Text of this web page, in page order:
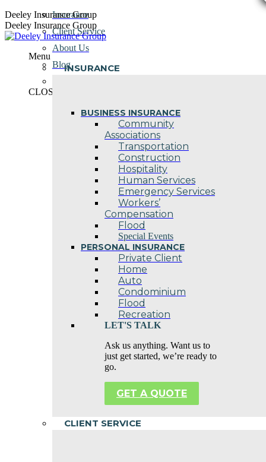
Skip
to
content
Deeley Insurance Group
Deeley Insurance Group
Menu
INSURANCE
BUSINESS INSURANCE
Community
Associations
Transportation
Construction
Hospitality
Human Services
Emergency Services
Workers’
Compensation
Flood
Special Events
PERSONAL INSURANCE
Private Client
Home
Auto
Condominium
Flood
Recreation
LET'S TALK
Ask us anything. Want us to
just get started, we’re ready to
go.
GET A QUOTE
CLIENT SERVICE
Insurance
Client Service
About Us
Blog
CLOSE